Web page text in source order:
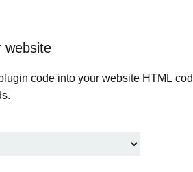
website
code into your website HTML